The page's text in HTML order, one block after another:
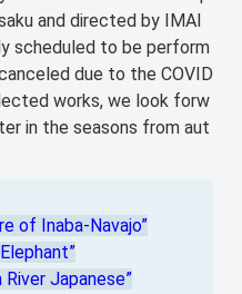
and directed by IMAI
scheduled to be perform
due to the COVID
works, we look forw
in the seasons from aut
of Inaba-Navajo”
Japanese”